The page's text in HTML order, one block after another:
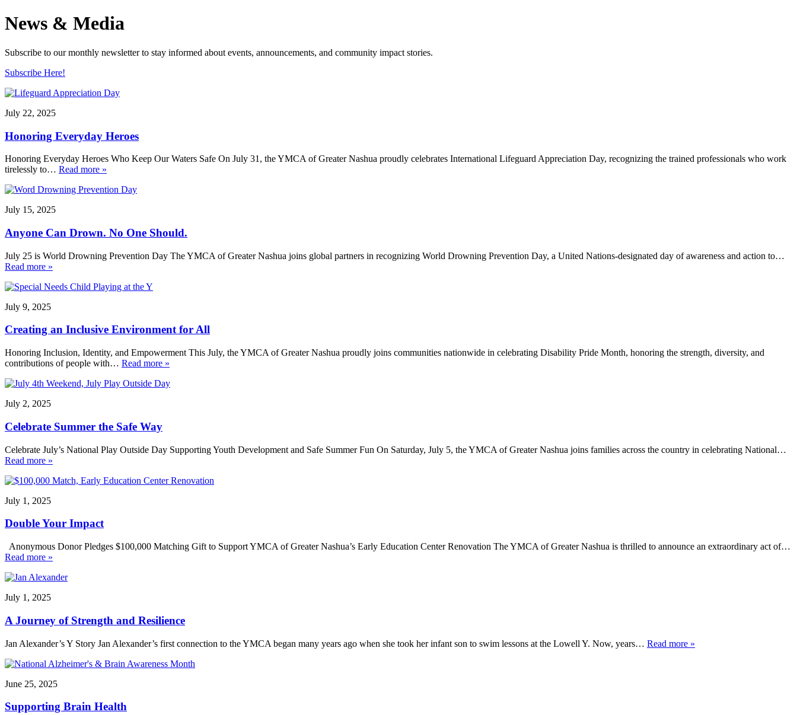
News & Media
Subscribe to our monthly newsletter to stay informed about events, announcements, and community impact stories.
Subscribe Here!
July 22, 2025
Honoring Everyday Heroes
Honoring Everyday Heroes Who Keep Our Waters Safe On July 31, the YMCA of Greater Nashua proudly celebrates International Lifeguard Appreciation Day, recognizing the trained professionals who work
tirelessly to… Read more »
July 15, 2025
Anyone Can Drown. No One Should.
July 25 is World Drowning Prevention Day The YMCA of Greater Nashua joins global partners in recognizing World Drowning Prevention Day, a United Nations-designated day of awareness and action to…
Read more »
July 9, 2025
Creating an Inclusive Environment for All
Honoring Inclusion, Identity, and Empowerment This July, the YMCA of Greater Nashua proudly joins communities nationwide in celebrating Disability Pride Month, honoring the strength, diversity, and
contributions of people with… Read more »
July 2, 2025
Celebrate Summer the Safe Way
Celebrate July’s National Play Outside Day Supporting Youth Development and Safe Summer Fun On Saturday, July 5, the YMCA of Greater Nashua joins families across the country in celebrating National…
Read more »
July 1, 2025
Double Your Impact
Anonymous Donor Pledges $100,000 Matching Gift to Support YMCA of Greater Nashua’s Early Education Center Renovation The YMCA of Greater Nashua is thrilled to announce an extraordinary act of…
Read more »
July 1, 2025
A Journey of Strength and Resilience
Jan Alexander’s Y Story Jan Alexander’s first connection to the YMCA began many years ago when she took her infant son to swim lessons at the Lowell Y. Now, years… Read more »
June 25, 2025
Supporting Brain Health